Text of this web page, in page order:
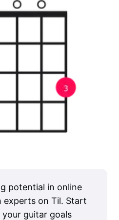
potential in online
experts on Til. Start
guitar goals